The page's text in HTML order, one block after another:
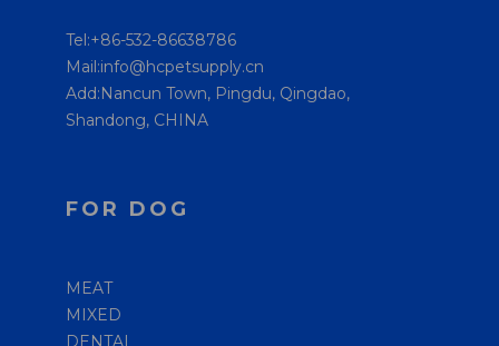
Tel:+86-532-86638786
Mail:info@hcpetsupply.cn
Add:Nancun Town, Pingdu, Qingdao,
Shandong, CHINA
FOR DOG
MEAT
MIXED
DENTAL